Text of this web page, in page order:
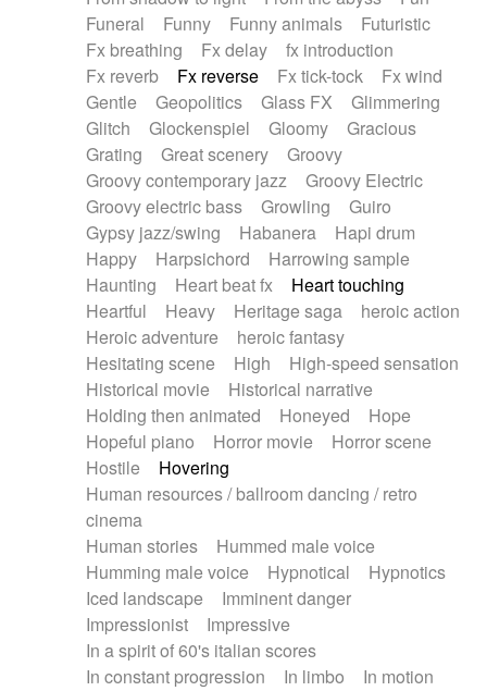
Funeral
Funny Funny animals
Futuristic
Fx breathing
Fx delay
fx introduction
Fx reverb
Fx reverse Fx tick-tock
Fx wind
Gentle
Geopolitics Glass FX
Glimmering
Glitch
Glockenspiel Gloomy
Gracious
Grating
Great scenery
Groovy
Groovy contemporary jazz
Groovy Electric
Groovy electric bass
Growling
Guiro
Gypsy jazz/swing
Habanera
Hapi drum
Happy
Harpsichord
Harrowing sample
Haunting
Heart beat fx
Heart touching
Heartful
Heavy Heritage saga
heroic action
Heroic adventure
heroic fantasy
Hesitating scene
High
High-speed sensation
Historical movie
Historical narrative
Holding then animated
Honeyed
Hope
Hopeful piano
Horror movie
Horror scene
Hostile
Hovering
Human resources / ballroom dancing / retro
cinema
Human stories
Hummed male voice
Humming male voice
Hypnotical
Hypnotics
Iced landscape
Imminent danger
Impressionist
Impressive
In a spirit of 60's italian scores
In constant progression
In limbo
In motion